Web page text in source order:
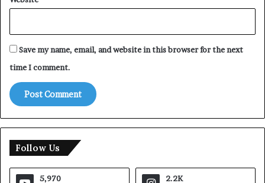
Save my name, email, and website in this browser for the next
time I comment.
Follow Us
5,970 2.2K